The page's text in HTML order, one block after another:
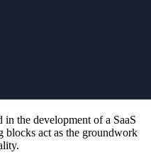
the development of a SaaS
blocks act as the groundwork